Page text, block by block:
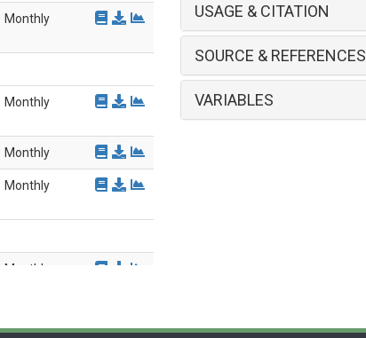
Monthly
Monthly
Monthly
Monthly
Monthly
USAGE & CITATION
SOURCE & REFERENCES
VARIABLES